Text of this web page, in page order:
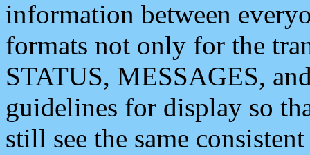
information between
formats not only for the
STATUS, MESSAGES,
guidelines for display so
still see the same